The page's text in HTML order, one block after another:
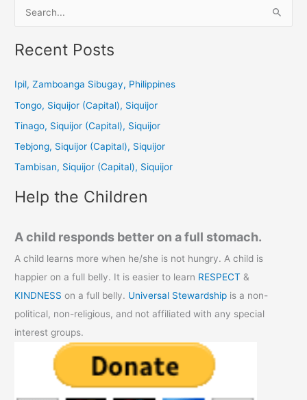
a
c
:
Recent Posts
Ipil, Zamboanga Sibugay, Philippines
Tongo, Siquijor (Capital), Siquijor
Tinago, Siquijor (Capital), Siquijor
Tebjong, Siquijor (Capital), Siquijor
Tambisan, Siquijor (Capital), Siquijor
Help the Children
A child responds better on a full stomach.
A child learns more when he/she is not hungry. A child is
happier on a full belly. It is easier to learn RESPECT &
KINDNESS on a full belly. Universal Stewardship is a non-
political, non-religious, and not affiliated with any special
interest groups.